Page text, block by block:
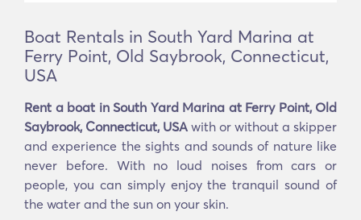
Boat Rentals in South Yard Marina at
Ferry Point, Old Saybrook, Connecticut,
USA
Rent a boat in South Yard Marina at Ferry Point, Old
Saybrook, Connecticut, USA with or without a skipper
and experience the sights and sounds of nature like
never before. With no loud noises from cars or
people, you can simply enjoy the tranquil sound of
the water and the sun on your skin.